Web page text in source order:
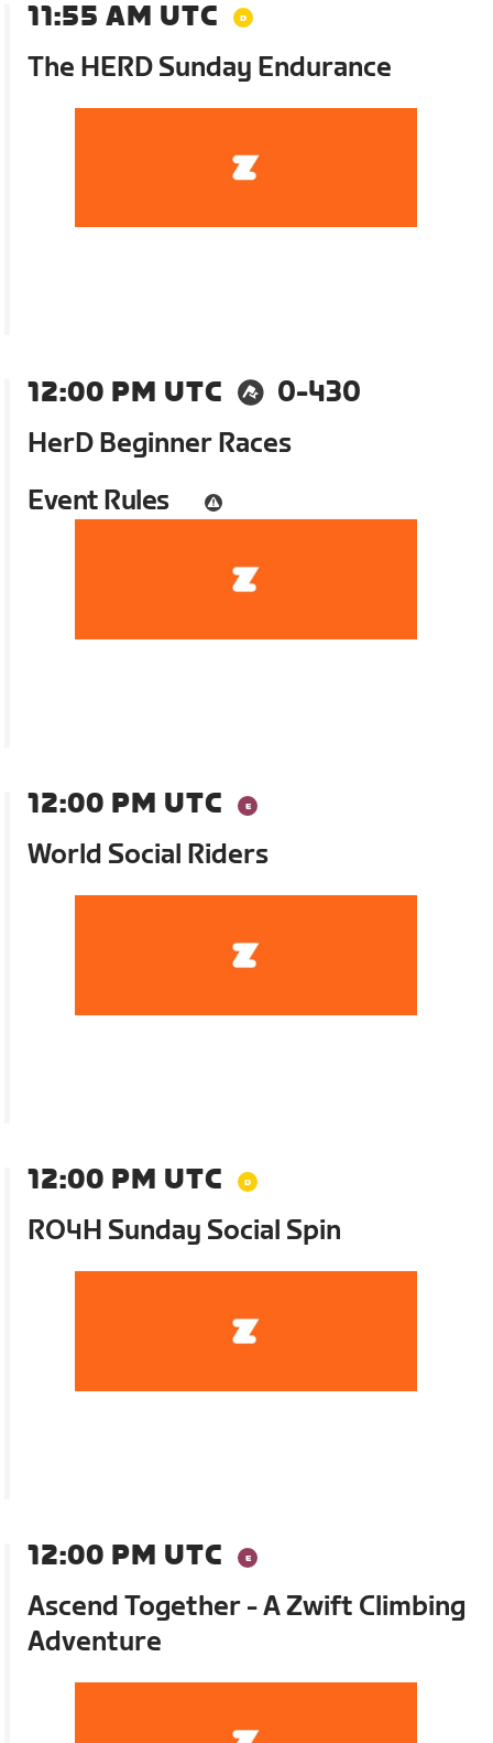
11:55 AM UTC
The HERD Sunday Endurance
12:00 PM UTC
0-430
HerD Beginner Races
Event Rules
12:00 PM UTC
World Social Riders
12:00 PM UTC
RO4H Sunday Social Spin
12:00 PM UTC
Ascend Together - A Zwift Climbing
Adventure